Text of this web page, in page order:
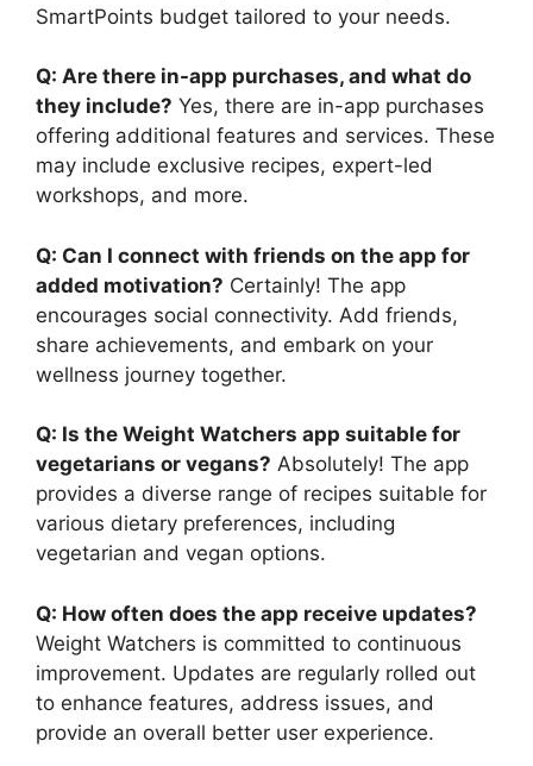
SmartPoints budget tailored to your needs.
Q: Are there in-app purchases, and what do
they include? Yes, there are in-app purchases
offering additional features and services. These
may include exclusive recipes, expert-led
workshops, and more.
Q: Can I connect with friends on the app for
added motivation? Certainly! The app
encourages social connectivity. Add friends,
share achievements, and embark on your
wellness journey together.
Q: Is the Weight Watchers app suitable for
vegetarians or vegans? Absolutely! The app
provides a diverse range of recipes suitable for
various dietary preferences, including
vegetarian and vegan options.
Q: How often does the app receive updates?
Weight Watchers is committed to continuous
improvement. Updates are regularly rolled out
to enhance features, address issues, and
provide an overall better user experience.